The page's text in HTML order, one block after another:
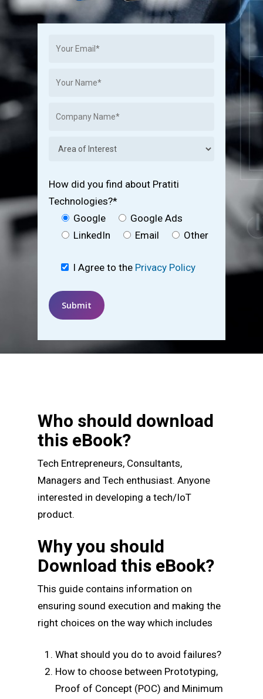
How did you find about Pratiti
Technologies?*
Google
Google Ads
LinkedIn
Email Other
I Agree to the Privacy Policy
Who should download
this eBook?
Tech Entrepreneurs, Consultants,
Managers and Tech enthusiast. Anyone
interested in developing a tech/IoT
product.
Why you should
Download this eBook?
This guide contains information on
ensuring sound execution and making the
right choices on the way which includes
What should you do to avoid failures?
How to choose between Prototyping,
Proof of Concept (POC) and Minimum